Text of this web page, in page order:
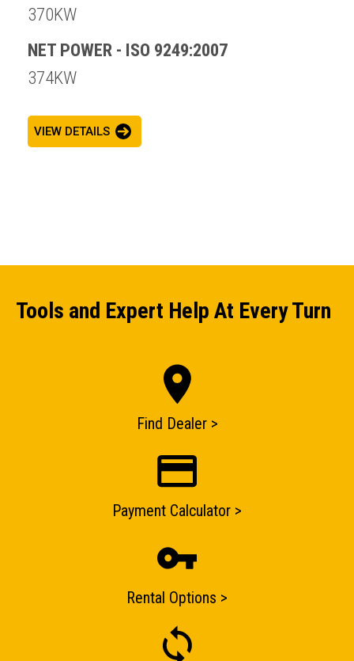
Submit an enquiry now on your items in your basket
one of our sales team will be in touch
370KW
NET POWER - ISO 9249:2007
374KW
VIEW DETAILS
Tools and Expert Help At Every Turn
Find Dealer >
Payment Calculator >
Rental Options >